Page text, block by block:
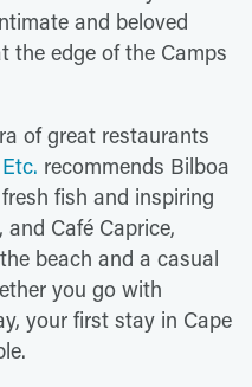
and beloved
the edge of the Camps
of great restaurants
recommends Bilboa
fish and inspiring
Café Caprice,
beach and a casual
you go with
your first stay in Cape